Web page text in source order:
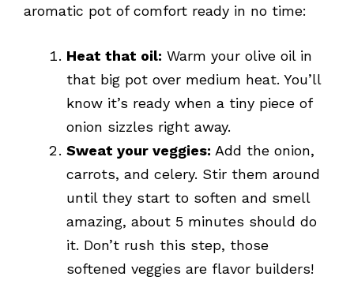
aromatic pot of comfort ready in no time:
Heat that oil: Warm your olive oil in
that big pot over medium heat. You’ll
know it’s ready when a tiny piece of
onion sizzles right away.
Sweat your veggies: Add the onion,
carrots, and celery. Stir them around
until they start to soften and smell
amazing, about 5 minutes should do
it. Don’t rush this step, those
softened veggies are flavor builders!